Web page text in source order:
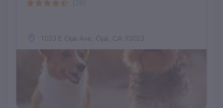
1033 E Ojai Ave, Ojai, CA 93023